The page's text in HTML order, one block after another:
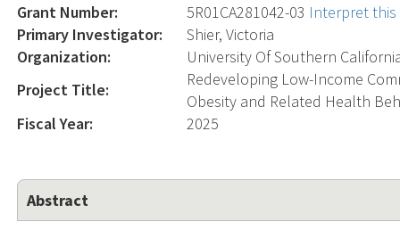
Grant Number: 5R01CA281042-03 Interpret
Primary Investigator:
Shier, Victoria
Organization:
University Of Southern
Project Title:
Redeveloping Low-Income
Obesity and Related Health
Fiscal Year:
2025
Abstract